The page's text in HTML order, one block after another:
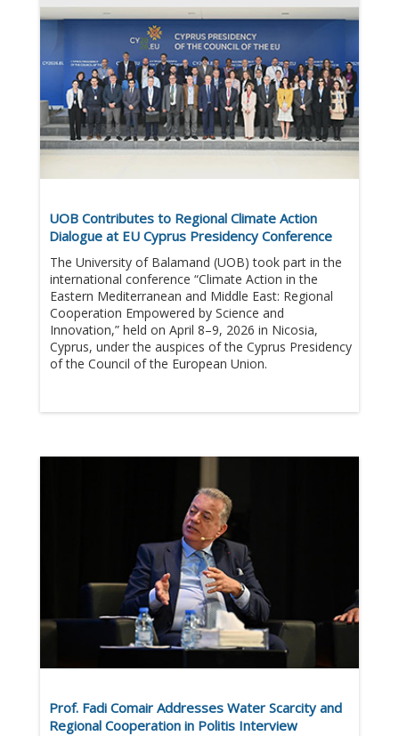
UOB Contributes to Regional Climate Action
Dialogue at EU Cyprus Presidency Conference
The University of Balamand (UOB) took part in the
international conference “Climate Action in the
Eastern Mediterranean and Middle East: Regional
Cooperation Empowered by Science and
Innovation,” held on April 8–9, 2026 in Nicosia,
Cyprus, under the auspices of the Cyprus Presidency
of the Council of the European Union.
Prof. Fadi Comair Addresses Water Scarcity and
Regional Cooperation in Politis Interview